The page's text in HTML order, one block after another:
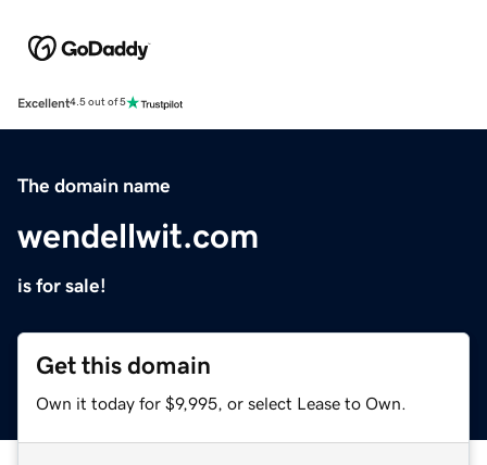
Excellent4.5 out of 5
The domain name
wendellwit.com
is for sale!
Get this domain
Own it today for $9,995, or select Lease to Own.